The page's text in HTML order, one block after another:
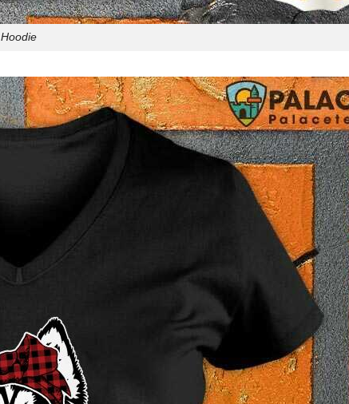
Hoodie